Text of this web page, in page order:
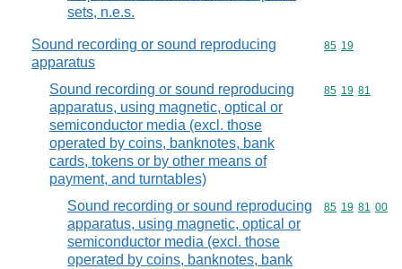
sets, n.e.s.
Sound recording or sound reproducing
apparatus
Commodity
85 19
Sound recording or sound reproducing
apparatus, using magnetic, optical or
semiconductor media (excl. those
operated by coins, banknotes, bank
cards, tokens or by other means of
payment, and turntables)
Commodity
85 19 81
Sound recording or sound reproducing
apparatus, using magnetic, optical or
semiconductor media (excl. those
operated by coins, banknotes, bank
Commodity
85 19 81 00